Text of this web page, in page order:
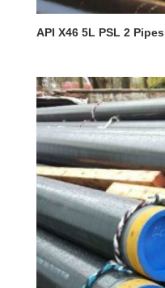
API X46 5L PSL 2 Pipes